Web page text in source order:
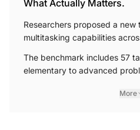
What Actually Matters.
Researchers proposed a
multitasking capabilities
The benchmark includes 57
elementary to advanced
More